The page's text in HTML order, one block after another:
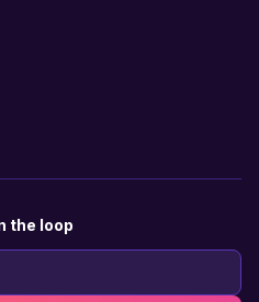
the loop